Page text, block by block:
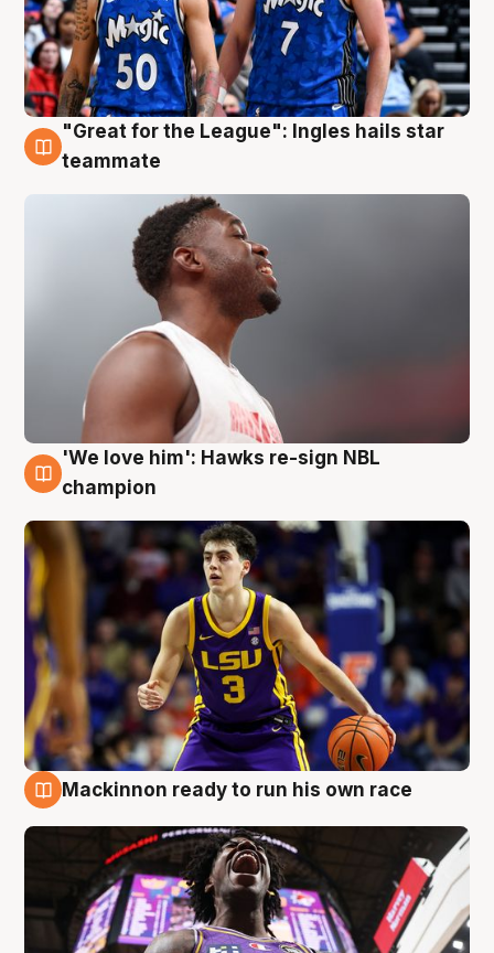
6 Aug
"Great for the League": Ingles hails star
teammate
6 Aug
'We love him': Hawks re-sign NBL
champion
Mackinnon ready to run his own race